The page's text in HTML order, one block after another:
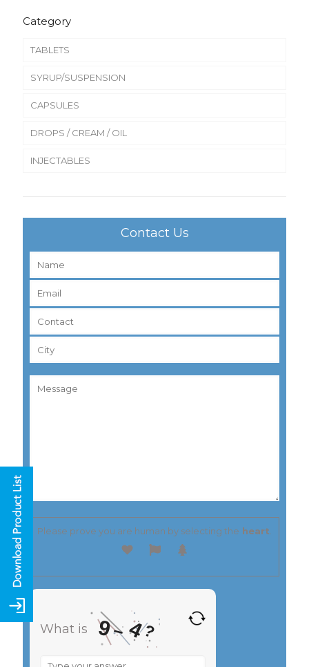
Category
TABLETS
SYRUP/SUSPENSION
CAPSULES
DROPS / CREAM / OIL
INJECTABLES
Contact Us
Please prove you are human by selecting the heart
What is 9– 4?
What